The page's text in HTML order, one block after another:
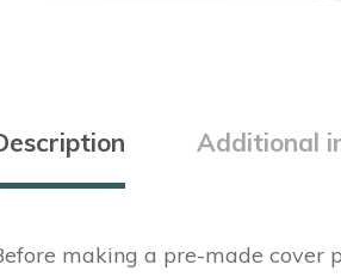
Additional
making a pre-made cover